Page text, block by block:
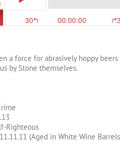
a force for abrasively hoppy
by Stone themselves.
Righteous
(Aged in White Wine